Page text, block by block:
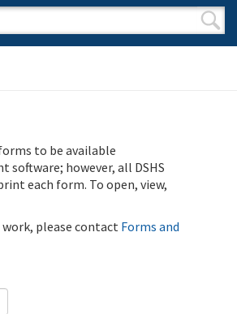
form
to be available
however, all DSHS
each form. To open, view,
please contact Forms and